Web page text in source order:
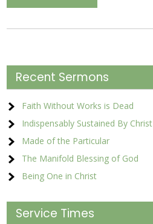
Recent Sermons
Faith Without Works is Dead
Indispensably Sustained By Christ
Made of the Particular
The Manifold Blessing of God
Being One in Christ
Service Times